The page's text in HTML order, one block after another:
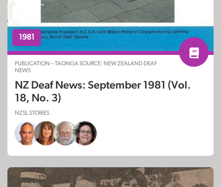
1981
PUBLICATION – TAONGA SOURCE: NEW ZEALAND DEAF
NEWS
NZ Deaf News: September 1981 (Vol.
18, No. 3)
NZSL STORIES